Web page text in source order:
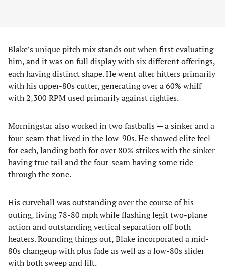
Blake’s unique pitch mix stands out when first evaluating
him, and it was on full display with six different offerings,
each having distinct shape. He went after hitters primarily
with his upper-80s cutter, generating over a 60% whiff
with 2,300 RPM used primarily against righties.
Morningstar also worked in two fastballs — a sinker and a
four-seam that lived in the low-90s. He showed elite feel
for each, landing both for over 80% strikes with the sinker
having true tail and the four-seam having some ride
through the zone.
His curveball was outstanding over the course of his
outing, living 78-80 mph while flashing legit two-plane
action and outstanding vertical separation off both
heaters. Rounding things out, Blake incorporated a mid-
80s changeup with plus fade as well as a low-80s slider
with both sweep and lift.